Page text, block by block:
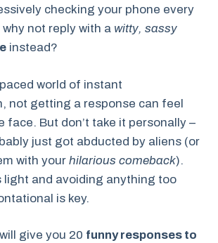
checking your phone every
not reply with a witty, sassy
instead?
world of instant
not getting a response can feel
face. But don’t take it personally –
just got abducted by aliens (or
with your hilarious comeback).
light and avoiding anything too
is key.
give you 20 funny responses to